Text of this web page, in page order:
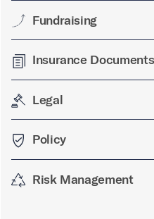
Fundraising
Insurance Documents
Legal
Policy
Risk Management